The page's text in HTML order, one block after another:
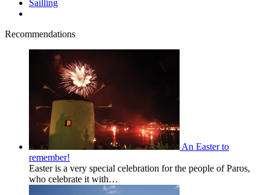
Sailling
Recommendations
An Easter to
remember!
Easter is a very special celebration for the people of Paros,
who celebrate it with…